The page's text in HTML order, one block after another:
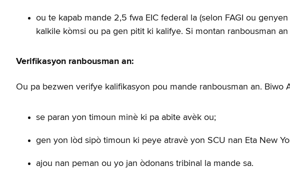
ou te kapab mande 2,5 fwa EIC federal la (selon FAGI ou
kalkile kòmsi ou pa gen pitit ki kalifye. Si montan ranbousman
Verifikasyon ranbousman an:
Ou pa bezwen verifye kalifikasyon pou mande ranbousman an. Biwo
se paran yon timoun minè ki pa abite avèk ou;
gen yon lòd sipò timoun ki peye atravè yon SCU nan Eta New
ajou nan peman ou yo jan òdonans tribinal la mande sa.